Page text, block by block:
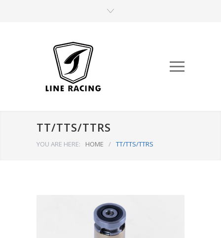
TT/TTS/TTRS
YOU ARE HERE: HOME / TT/TTS/TTRS